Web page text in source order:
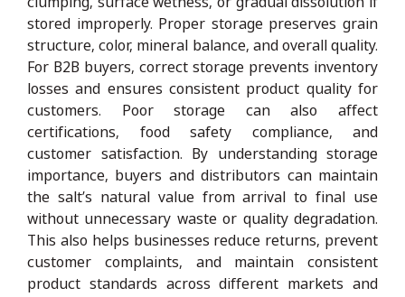
stored improperly. Proper storage preserves grain
structure, color, mineral balance, and overall quality.
For B2B buyers, correct storage prevents inventory
losses and ensures consistent product quality for
customers. Poor storage can also affect
certifications, food safety compliance, and
customer satisfaction. By understanding storage
importance, buyers and distributors can maintain
the salt’s natural value from arrival to final use
without unnecessary waste or quality degradation.
This also helps businesses reduce returns, prevent
customer complaints, and maintain consistent
product standards across different markets and